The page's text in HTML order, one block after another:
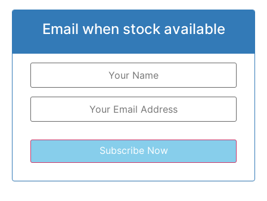
Email when stock available